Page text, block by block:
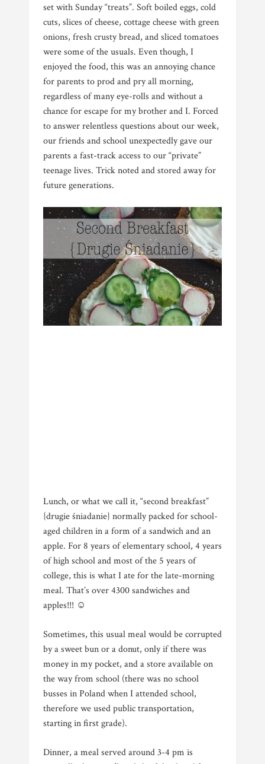
set with Sunday “treats”. Soft boiled eggs, cold
cuts, slices of cheese, cottage cheese with green
onions, fresh crusty bread, and sliced tomatoes
were some of the usuals. Even though, I
enjoyed the food, this was an annoying chance
for parents to prod and pry all morning,
regardless of many eye-rolls and without a
chance for escape for my brother and I. Forced
to answer relentless questions about our week,
our friends and school unexpectedly gave our
parents a fast-track access to our “private”
teenage lives. Trick noted and stored away for
future generations.
Lunch, or what we call it, “second breakfast”
{drugie śniadanie} normally packed for school-
aged children in a form of a sandwich and an
apple. For 8 years of elementary school, 4 years
of high school and most of the 5 years of
college, this is what I ate for the late-morning
meal. That’s over 4300 sandwiches and
apples!!! ☺
Sometimes, this usual meal would be corrupted
by a sweet bun or a donut, only if there was
money in my pocket, and a store available on
the way from school (there was no school
busses in Poland when I attended school,
therefore we used public transportation,
starting in first grade).
Dinner, a meal served around 3-4 pm is